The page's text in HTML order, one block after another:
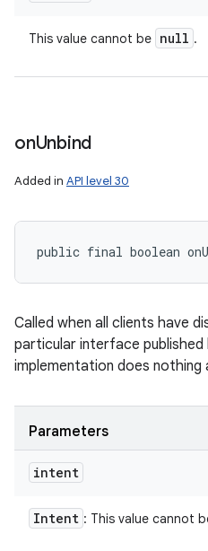
This value cannot be null .
onUnbind
Added in API level 30
public final boolean
Called when all clients have
particular interface
implementation does nothing
Parameters
intent
Intent : This value cannot